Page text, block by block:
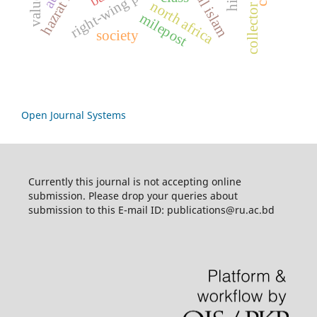
north africa
milepost collector
society
Open Journal Systems
Currently this journal is not accepting online
submission. Please drop your queries about
submission to this E-mail ID: publications@ru.ac.bd